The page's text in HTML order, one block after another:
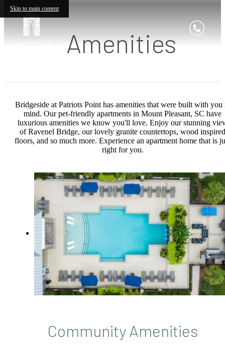
Skip to main content
Amenities
Bridgeside at Patriots Point has amenities that were built with you
mind. Our pet-friendly apartments in Mount Pleasant, SC have
luxurious amenities we know you'll love. Enjoy our stunning
of Ravenel Bridge, our lovely granite countertops, wood inspired
floors, and so much more. Experience an apartment home that is
right for you.
Community Amenities